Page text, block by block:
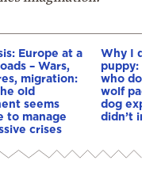
Europe at a
– Wars,
migration:
old
seems
to manage
crises
Why I
puppy:
who
wolf pack
dog
didn’t